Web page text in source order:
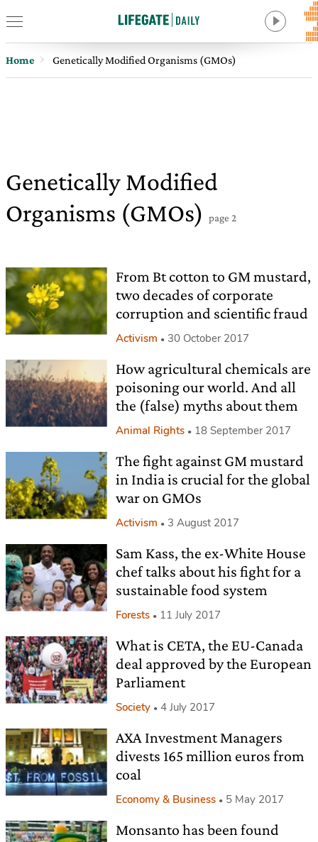
Home Genetically Modified Organisms (GMOs)
Genetically Modified
Organisms (GMOs)
page 2
From Bt cotton to GM mustard,
two decades of corporate
corruption and scientific fraud
Activism 30 October 2017
How agricultural chemicals are
poisoning our world. And all
the (false) myths about them
Animal Rights 18 September 2017
The fight against GM mustard
in India is crucial for the global
war on GMOs
Activism 3 August 2017
Sam Kass, the ex-White House
chef talks about his fight for a
sustainable food system
Forests 11 July 2017
What is CETA, the EU-Canada
deal approved by the European
Parliament
Society 4 July 2017
AXA Investment Managers
divests 165 million euros from
coal
Economy & Business 5 May 2017
Monsanto has been found